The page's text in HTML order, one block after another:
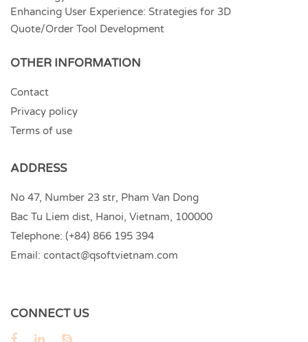
Enhancing User Experience: Strategies for 3D
Quote/Order Tool Development
OTHER INFORMATION
Contact
Privacy policy
Terms of use
ADDRESS
No 47, Number 23 str, Pham Van Dong
Bac Tu Liem dist, Hanoi, Vietnam, 100000
Telephone: (+84) 866 195 394
Email: contact@qsoftvietnam.com
CONNECT US